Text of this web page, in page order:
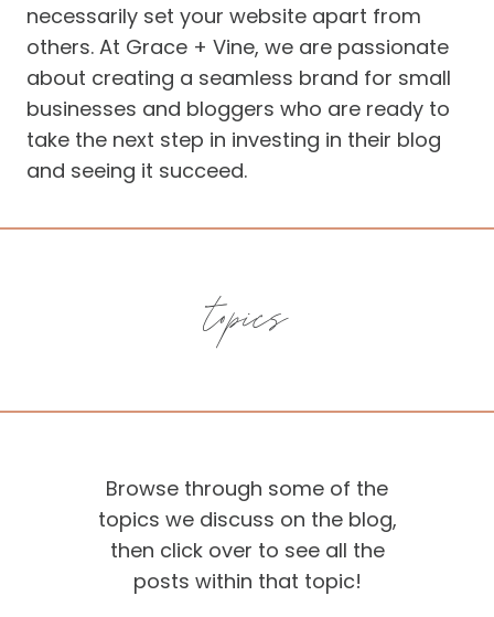
necessarily set your website apart from
others. At Grace + Vine, we are passionate
about creating a seamless brand for small
businesses and bloggers who are ready to
take the next step in investing in their blog
and seeing it succeed.
topics
Browse through some of the
topics we discuss on the blog,
then click over to see all the
posts within that topic!